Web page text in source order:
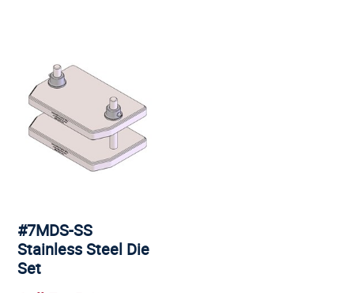
#7MDS-SS
Stainless Steel Die
Set